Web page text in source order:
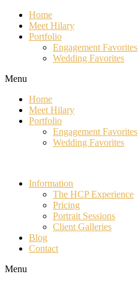
Home
Meet Hilary
Portfolio
Engagement Favorites
Wedding Favorites
Menu
Home
Meet Hilary
Portfolio
Engagement Favorites
Wedding Favorites
Information
The HCP Experience
Pricing
Portrait Sessions
Client Galleries
Blog
Contact
Menu